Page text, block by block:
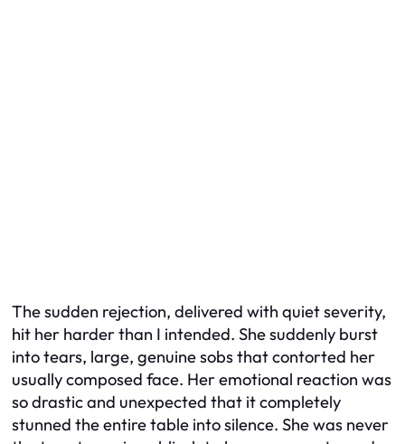
The sudden rejection, delivered with quiet severity,
hit her harder than I intended. She suddenly burst
into tears, large, genuine sobs that contorted her
usually composed face. Her emotional reaction was
so drastic and unexpected that it completely
stunned the entire table into silence. She was never